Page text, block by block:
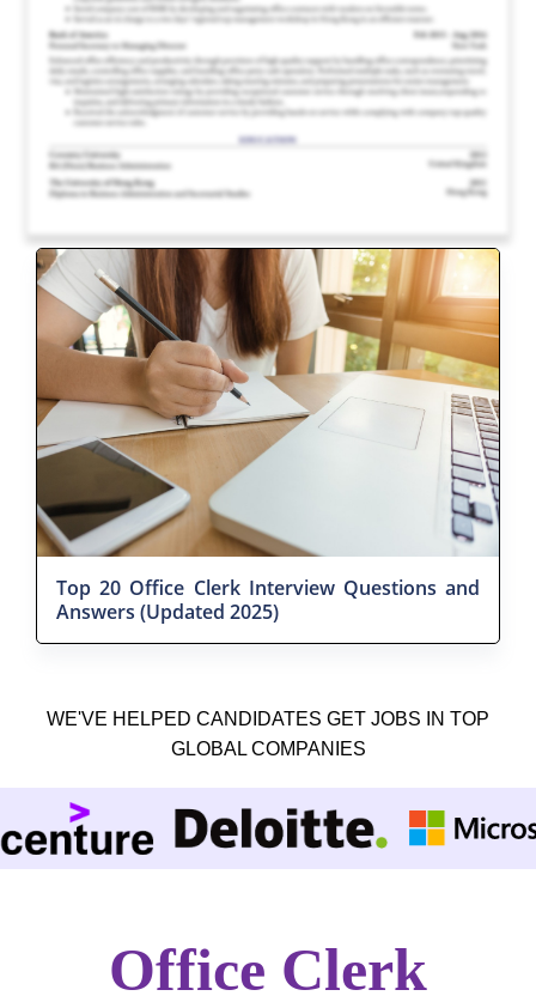
Top 20 Office Clerk Interview Questions and
Answers (Updated 2025)
WE'VE HELPED CANDIDATES GET JOBS IN TOP
GLOBAL COMPANIES
Office Clerk